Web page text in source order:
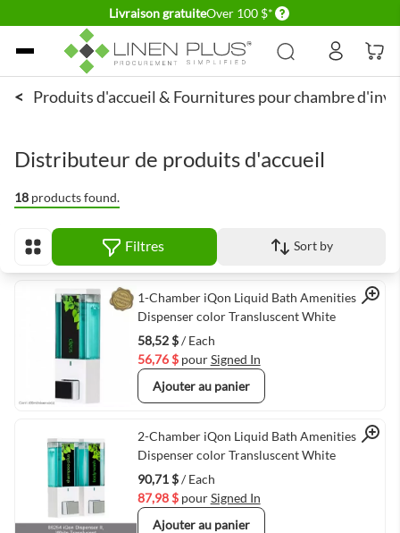
Livraison gratuiteOver 100 $* Delivery conditions
Allez au contenu
< Produits d'accueil & Fournitures pour chambre
Distributeur de produits d'accueil
18 products found.
Afficher en Filtres Sort by
Quick View
1-Chamber iQon Liquid Bath Amenities
Dispenser color Transluscent White
58,52 $/ Each
56,76 $ pourSigned In
Ajouter au panier
Quick View
2-Chamber iQon Liquid Bath Amenities
Dispenser color Transluscent White
90,71 $/ Each
87,98 $ pourSigned In
Ajouter au panier